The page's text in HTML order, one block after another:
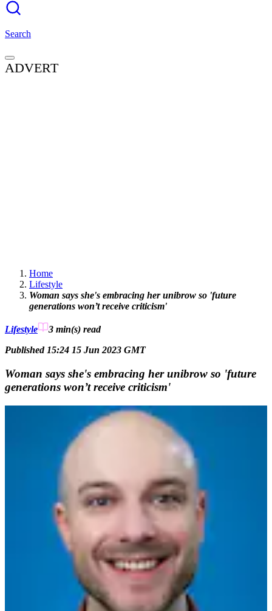
Search
ADVERT
Home
Lifestyle
Woman says she's embracing her unibrow so 'future
generations won’t receive criticism'
Lifestyle 3 min(s) read
Published 15:24 15 Jun 2023 GMT
Woman says she's embracing her unibrow so 'future
generations won’t receive criticism'